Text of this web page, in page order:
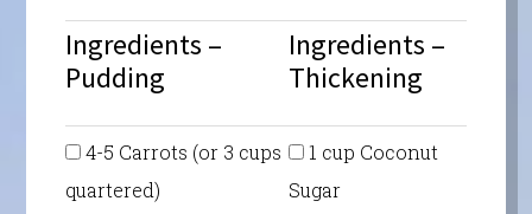
Ingredients –
Pudding
Ingredients –
Thickening
4-5 Carrots (or 3 cups
quartered)
1 cup Coconut
Sugar